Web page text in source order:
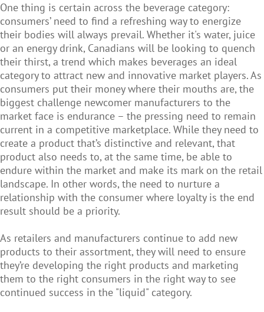
One thing is certain across the beverage category:
consumers’ need to find a refreshing way to energize
their bodies will always prevail. Whether it's water, juice
or an energy drink, Canadians will be looking to quench
their thirst, a trend which makes beverages an ideal
category to attract new and innovative market players. As
consumers put their money where their mouths are, the
biggest challenge newcomer manufacturers to the
market face is endurance – the pressing need to remain
current in a competitive marketplace. While they need to
create a product that’s distinctive and relevant, that
product also needs to, at the same time, be able to
endure within the market and make its mark on the retail
landscape. In other words, the need to nurture a
relationship with the consumer where loyalty is the end
result should be a priority.
As retailers and manufacturers continue to add new
products to their assortment, they will need to ensure
they’re developing the right products and marketing
them to the right consumers in the right way to see
continued success in the "liquid" category.